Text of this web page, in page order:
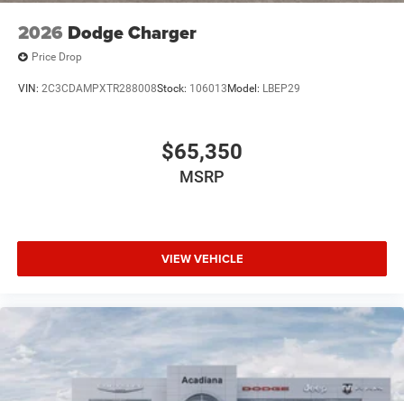
2026 Dodge Charger
Price Drop
VIN: 2C3CDAMPXTR288008Stock: 106013 Model: LBEP29
$65,350
MSRP
VIEW VEHICLE